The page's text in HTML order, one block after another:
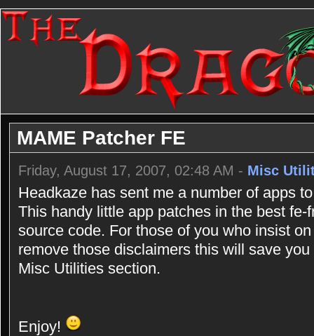
MAME Patcher FE
Friday, August 17, 2007, 02:48 AM - Misc
Headkaze has sent me a number of apps
This handy little app patches in the best
source code. For those of you who insist
remove those disclaimers this will save
Misc Utilities section.
Enjoy!